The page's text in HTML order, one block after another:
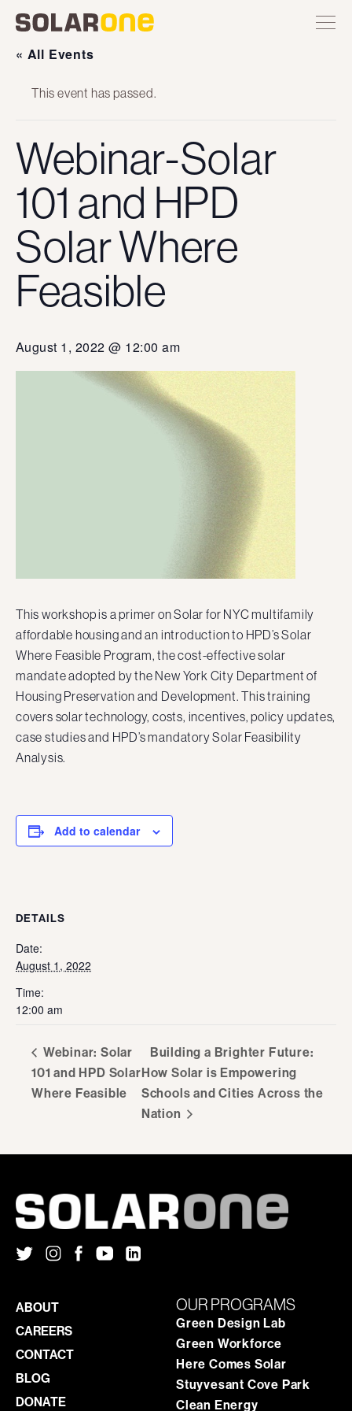
content
navigation
« All Events
This event has passed.
Webinar-Solar
101 and HPD
Solar Where
Feasible
August 1, 2022 @ 12:00 am
This workshop is a primer on Solar for NYC multifamily
affordable housing and an introduction to HPD’s Solar
Where Feasible Program, the cost-effective solar
mandate adopted by the New York City Department of
Housing Preservation and Development. This training
covers solar technology, costs, incentives, policy updates,
case studies and HPD’s mandatory Solar Feasibility
Analysis.
Add to calendar
DETAILS
Date:
August 1, 2022
Time:
12:00 am
Webinar: Solar
101 and HPD Solar
Where Feasible
Building a Brighter Future:
How Solar is Empowering
Schools and Cities Across the
Nation
One
Solar
on
Solar
on
Solar
on
Solar
on
ABOUT
CAREERS
CONTACT
BLOG
DONATE
OUR PROGRAMS
Green Design Lab
Green Workforce
Here Comes Solar
Stuyvesant Cove Park
Clean Energy